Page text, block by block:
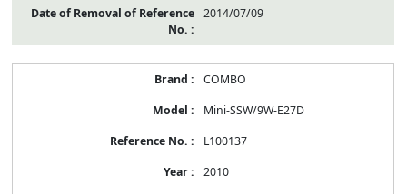
2014/07/09
COMBO
Mini-SSW/9W-E27D
L100137
2010